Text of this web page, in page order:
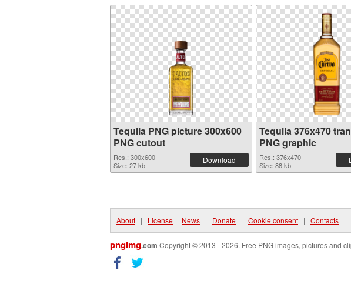
Tequila PNG picture 300x600
PNG cutout
Res.: 300x600
Size: 27 kb
Download
Tequila 376x470
PNG graphic
Res.: 376x470
Size: 88 kb
About | License | News | Donate | Cookie consent | Contacts
pngimg.com Copyright © 2013 - 2026. Free PNG images, pictures and